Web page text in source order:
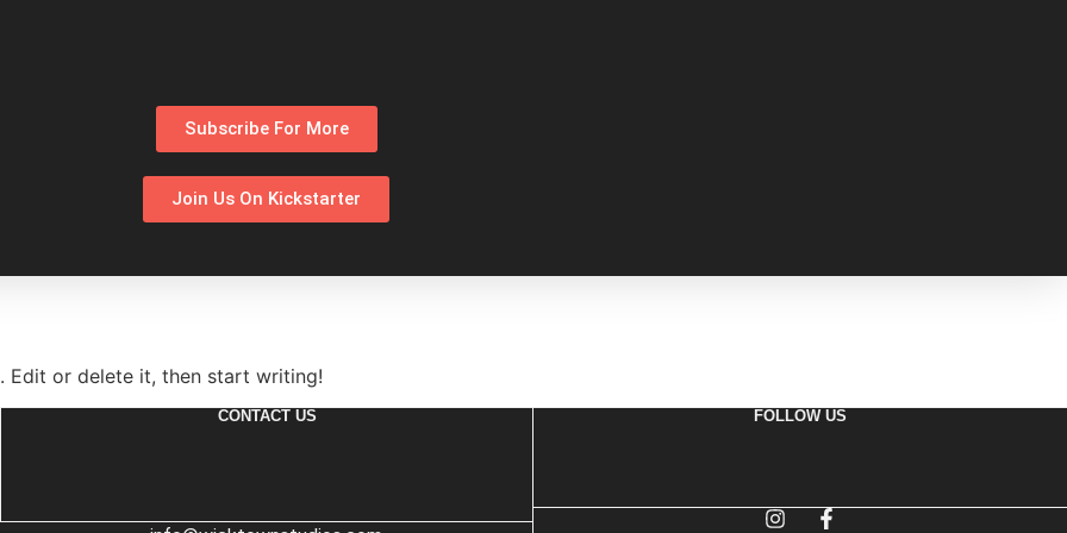
Subscribe For More
Join Us On Kickstarter
Edit or delete it, then start writing!
CONTACT US FOLLOW US